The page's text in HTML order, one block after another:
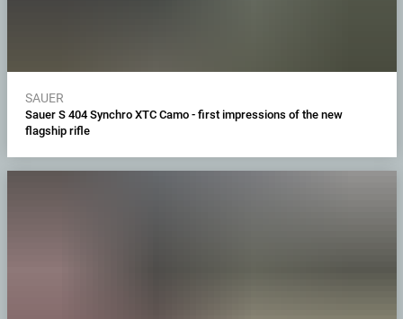
SAUER
Sauer S 404 Synchro XTC Camo - first impressions of the new
flagship rifle